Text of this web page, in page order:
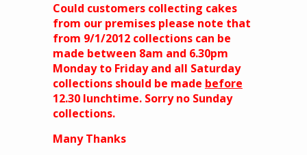
Could customers collecting cakes
from our premises please note that
from 9/1/2012 collections can be
made between 8am and 6.30pm
Monday to Friday and all Saturday
collections should be made before
12.30 lunchtime. Sorry no Sunday
collections.
Many Thanks